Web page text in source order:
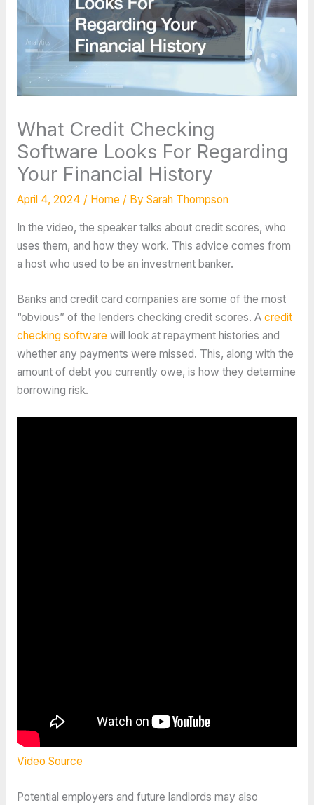
What Credit Checking
Software Looks For Regarding
Your Financial History
April 4, 2024 / Home / By Sarah Thompson
In the video, the speaker talks about credit scores, who
uses them, and how they work. This advice comes from
a host who used to be an investment banker.
Banks and credit card companies are some of the most
“obvious” of the lenders checking credit scores. A credit
checking software will look at repayment histories and
whether any payments were missed. This, along with the
amount of debt you currently owe, is how they determine
borrowing risk.
Video Source
Potential employers and future landlords may also